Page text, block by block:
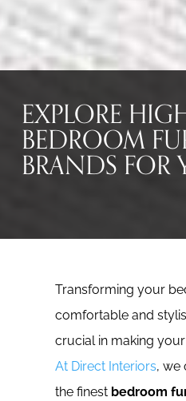
EXPLORE
BEDROOM
BRANDS FOR
Transforming your
comfortable and
crucial in making
At Direct Interiors, we
the finest bedroom